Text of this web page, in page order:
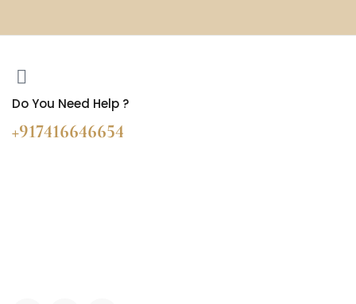
Do You Need Help ?
+917416646654